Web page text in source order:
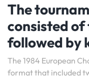
The
consisted of
followed by
The 1984 European
format that included